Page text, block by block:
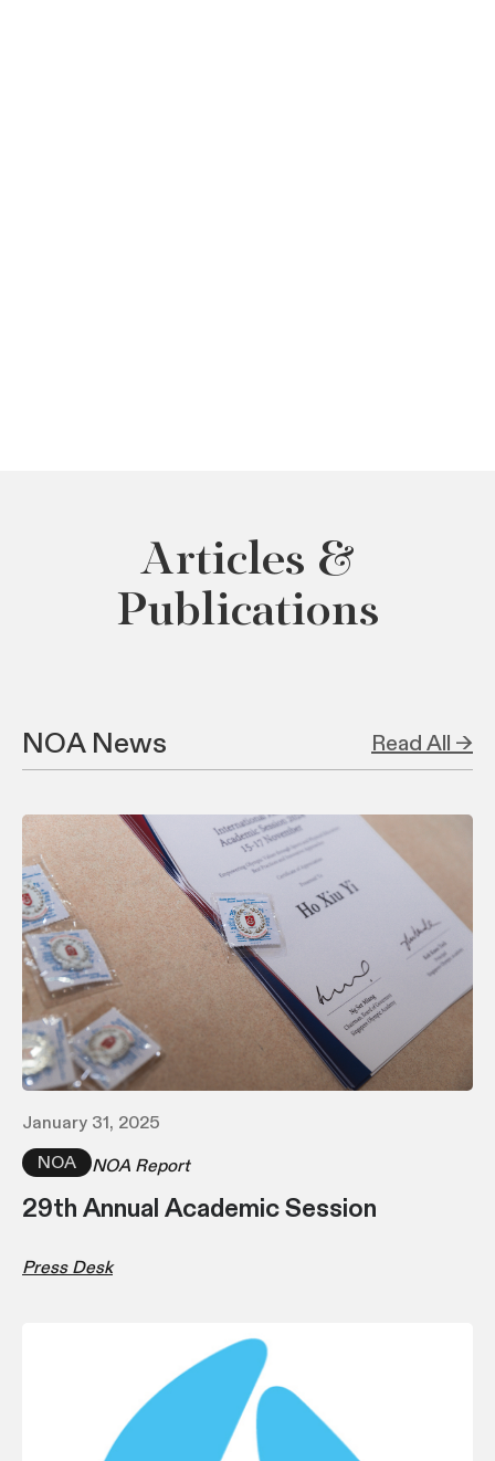
Articles &
Publications
NOA News Read All →
January 31, 2025
NOA
NOA Report
29th Annual Academic Session
Press Desk